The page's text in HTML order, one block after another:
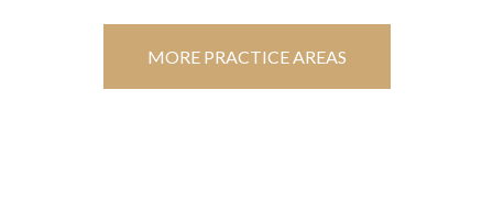
MORE PRACTICE AREAS